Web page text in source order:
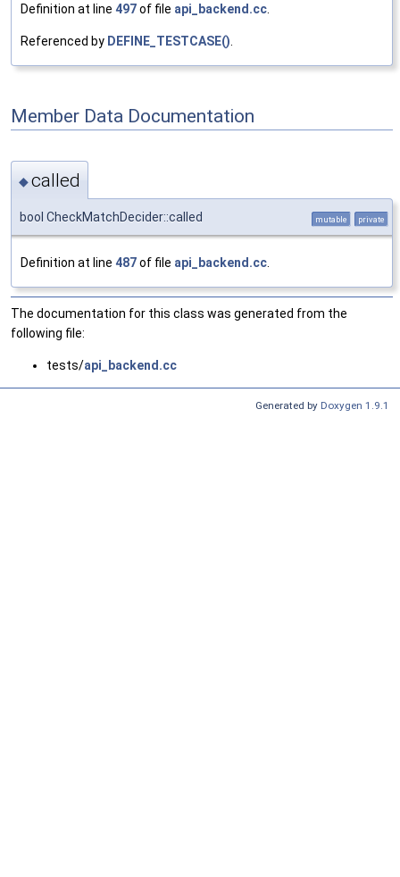
Definition at line 497of file api_backend.cc
Referenced by DEFINE_TESTCASE()
Member Data Documentation
◆called
bool CheckMatchDecider::called mutable private
Definition at line 487of file api_backend.cc.
The documentation for this class was generated from the
following file:
tests/api_backend.cc
Generated by Doxygen 1.9.1